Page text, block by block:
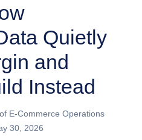
Quietly
and
Instead
E-Commerce Operations
30, 2026